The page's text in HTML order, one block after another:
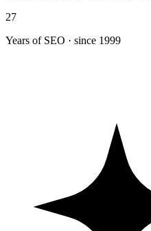
27
Years of SEO · since 1999